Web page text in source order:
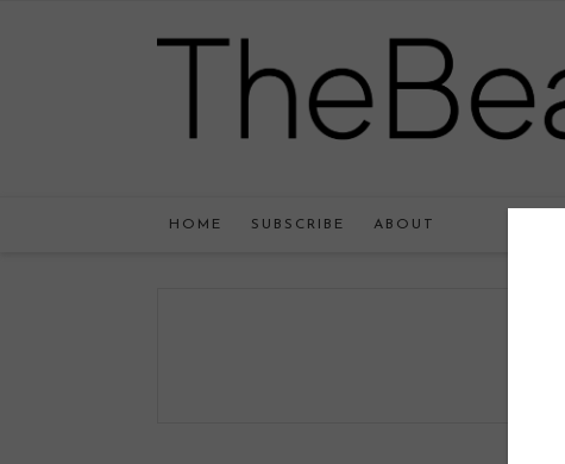
HOME SUBSCRIBE ABOUT